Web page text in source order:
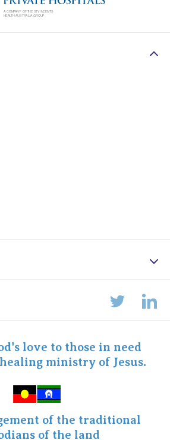
love to those in need
ministry of Jesus.
of the traditional
of the land